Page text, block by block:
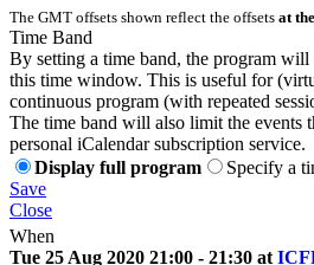
The GMT offsets shown reflect the offsets at
Time Band
By setting a time band, the program will
this time window. This is useful for
continuous program (with repeated
The time band will also limit the events
personal iCalendar subscription service.
Display full program
Specify a
Save
Close
When
Tue 25 Aug 2020 21:00 - 21:30 at